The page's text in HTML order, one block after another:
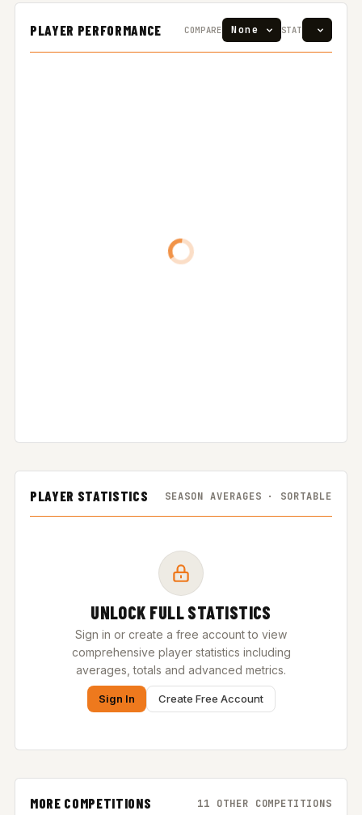
PLAYER PERFORMANCE COMPARE STAT
PLAYER STATISTICS SEASON AVERAGES · SORTABLE
UNLOCK FULL STATISTICS
Sign in or create a free account to view
comprehensive player statistics including
averages, totals and advanced metrics.
Sign In Create Free Account
MORE COMPETITIONS 11 OTHER COMPETITIONS